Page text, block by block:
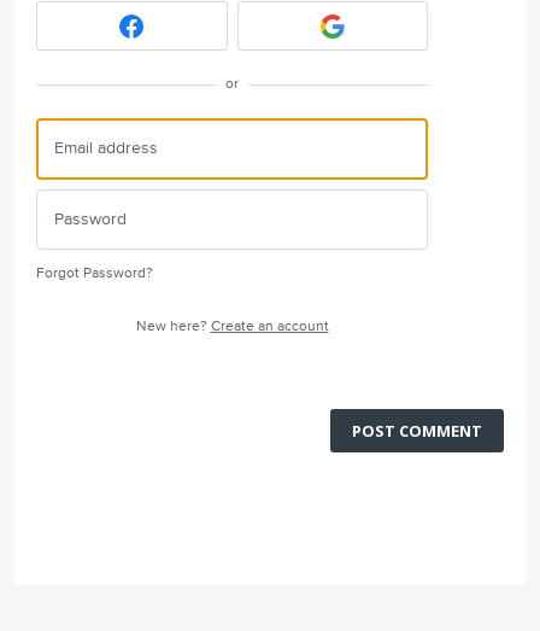
or
Forgot Password?
New here? Create an account
POST COMMENT